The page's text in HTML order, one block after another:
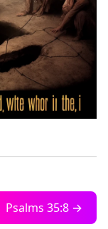
Psalms 35:8 →